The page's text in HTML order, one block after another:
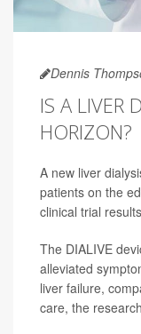
Dennis
IS A LIVER
HORIZON?
A new liver
patients on the
clinical trial
The DIALIVE
alleviated
liver failure,
care, the